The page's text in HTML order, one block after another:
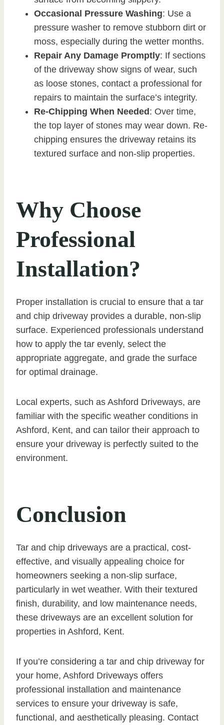
Occasional Pressure Washing: Use a
pressure washer to remove stubborn dirt or
moss, especially during the wetter months.
Repair Any Damage Promptly: If sections
of the driveway show signs of wear, such
as loose stones, contact a professional for
repairs to maintain the surface’s integrity.
Re-Chipping When Needed : Over time,
the top layer of stones may wear down. Re-
chipping ensures the driveway retains its
textured surface and non-slip properties.
Why Choose
Professional
Installation?
Proper installation is crucial to ensure that a tar
and chip driveway provides a durable, non-slip
surface. Experienced professionals understand
how to apply the tar evenly, select the
appropriate aggregate, and grade the surface
for optimal drainage.
Local experts, such as Ashford Driveways, are
familiar with the specific weather conditions in
Ashford, Kent, and can tailor their approach to
ensure your driveway is perfectly suited to the
environment.
Conclusion
Tar and chip driveways are a practical, cost-
effective, and visually appealing choice for
homeowners seeking a non-slip surface,
particularly in wet weather. With their textured
finish, durability, and low maintenance needs,
these driveways are an excellent solution for
properties in Ashford, Kent.
If you’re considering a tar and chip driveway for
your home, Ashford Driveways offers
professional installation and maintenance
services to ensure your driveway is safe,
functional, and aesthetically pleasing. Contact